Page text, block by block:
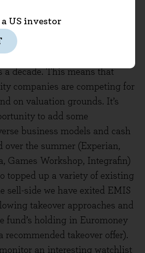
US investor
of the 2020 Covid-related
off, the broadness of the
a decade. This means that
companies are competing for
on valuation grounds. It’s
to add some
business models and cash
over the summer (Experian,
Games Workshop, Integrafin)
topped up a variety of existing
sell-side we have exited EMIS
takeover approaches and
fund’s holding in Euromoney
recommended takeover offer).
an interesting watchlist